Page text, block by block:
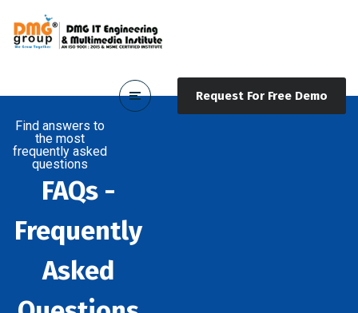
Request For Free Demo
Find answers to
the most
frequently asked
questions
FAQs -
Frequently
Asked